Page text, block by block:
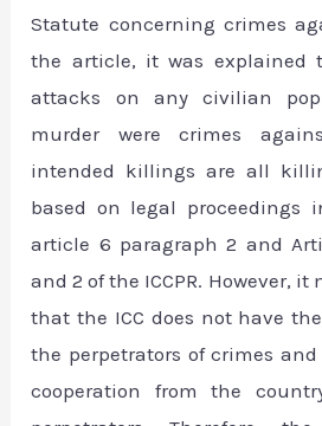
Statute concerning crimes
the article, it was explained
attacks on any civilian
murder were crimes
intended killings are all
based on legal proceedings
article 6 paragraph 2 and
and 2 of the ICCPR. However,
that the ICC does not have
the perpetrators of crimes
cooperation from the